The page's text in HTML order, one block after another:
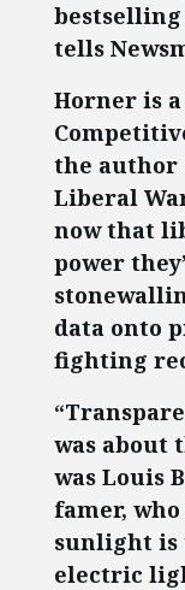
tells
Horner is
the author
Liberal
now that
power
data onto
fighting
was about
was Louis
famer,
sunlight is
electric